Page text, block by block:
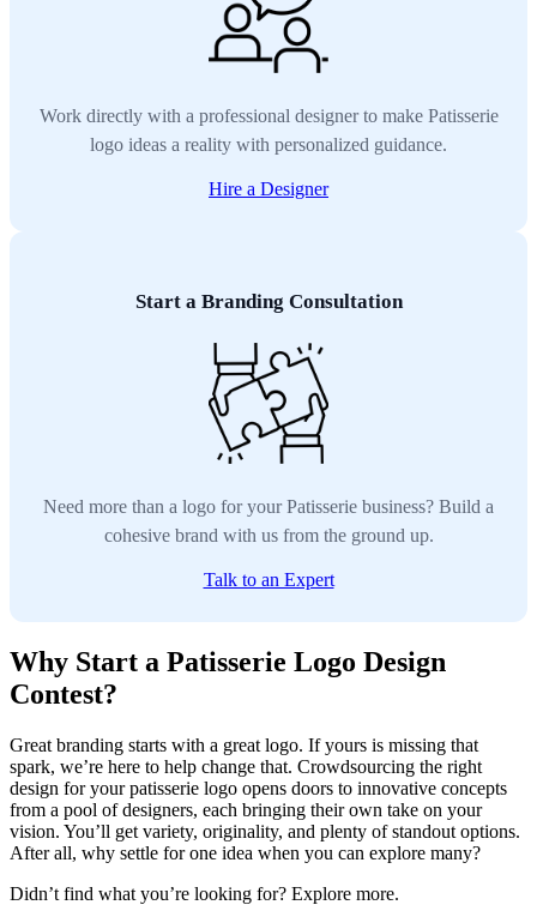
Work directly with a professional designer to make Patisserie
logo ideas a reality with personalized guidance.
Hire a Designer
Start a Branding Consultation
Need more than a logo for your Patisserie business? Build a
cohesive brand with us from the ground up.
Talk to an Expert
Why Start a Patisserie Logo Design
Contest?
Great branding starts with a great logo. If yours is missing that
spark, we’re here to help change that. Crowdsourcing the right
design for your patisserie logo opens doors to innovative concepts
from a pool of designers, each bringing their own take on your
vision. You’ll get variety, originality, and plenty of standout options.
After all, why settle for one idea when you can explore many?
Didn’t find what you’re looking for? Explore more.